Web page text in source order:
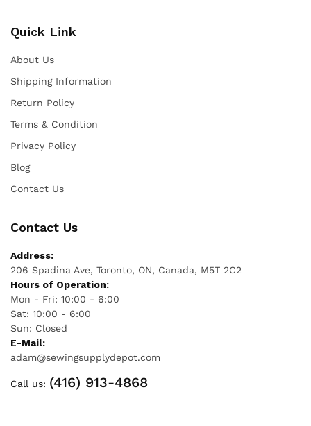
Quick Link
About Us
Shipping Information
Return Policy
Terms & Condition
Privacy Policy
Blog
Contact Us
Contact Us
Address:
206 Spadina Ave, Toronto, ON, Canada, M5T 2C2
Hours of Operation:
Mon - Fri: 10:00 - 6:00
Sat: 10:00 - 6:00
Sun: Closed
E-Mail:
adam@sewingsupplydepot.com
Call us: (416) 913-4868